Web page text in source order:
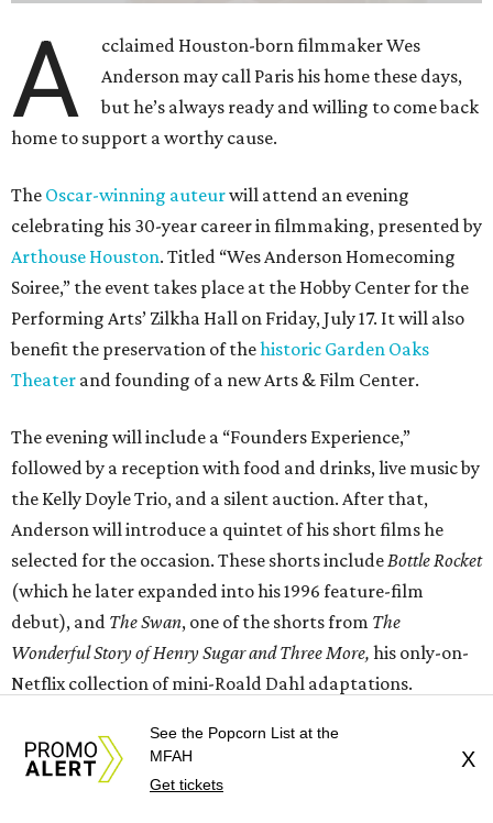
A
cclaimed Houston-born filmmaker Wes
Anderson may call Paris his home these days,
but he’s always ready and willing to come back
home to support a worthy cause.
The Oscar-winning auteurwill attend an evening
celebrating his 30-year career in filmmaking, presented by
Arthouse Houston. Titled “Wes Anderson Homecoming
Soiree,” the event takes place at the Hobby Center for the
Performing Arts’ Zilkha Hall on Friday, July 17. It will also
benefit the preservation of thehistoric Garden Oaks
Theater and founding of a new Arts & Film Center.
The evening will include a “Founders Experience,”
followed by a reception with food and drinks, live music by
the Kelly Doyle Trio, and a silent auction. After that,
Anderson will introduce a quintet of his short films he
selected for the occasion. These shorts includeBottle Rocket
(which he later expanded into his 1996 feature-film
debut), and The Swan, one of the shorts from The
Wonderful Story of Henry Sugar and Three More, his only-on-
Netflix collection of mini-Roald Dahl adaptations.
See the Popcorn List at the
MFAH
Get tickets
X